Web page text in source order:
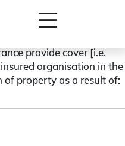
INSURANCE
provide cover [i.e.
organisation in the
property as a result of: